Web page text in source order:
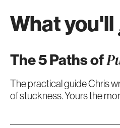
What you'll
The 5 Paths of
The practical guide Chris
of stuckness. Yours the